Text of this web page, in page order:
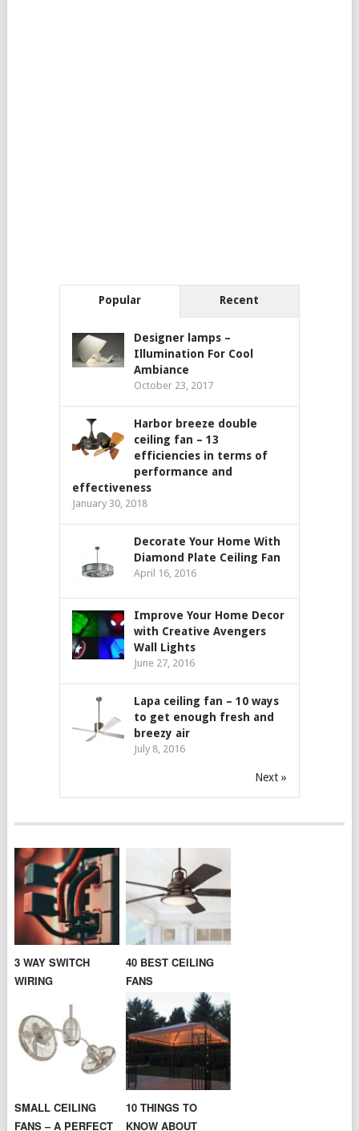
Popular Recent
Designer lamps –
Illumination For Cool
Ambiance
October 23, 2017
Harbor breeze double
ceiling fan – 13
efficiencies in terms of
performance and
effectiveness
January 30, 2018
Decorate Your Home With
Diamond Plate Ceiling Fan
April 16, 2016
Improve Your Home Decor
with Creative Avengers
Wall Lights
June 27, 2016
Lapa ceiling fan – 10 ways
to get enough fresh and
breezy air
July 8, 2016
Next »
3 WAY SWITCH
WIRING
40 BEST CEILING
FANS
SMALL CEILING
FANS – A PERFECT
10 THINGS TO
KNOW ABOUT